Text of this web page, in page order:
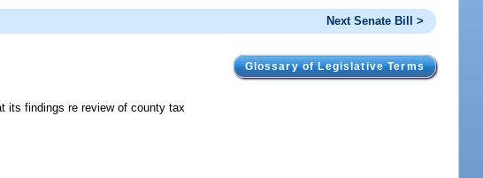
Next Senate Bill >
Glossary of Legislative Terms
its findings re review of county tax